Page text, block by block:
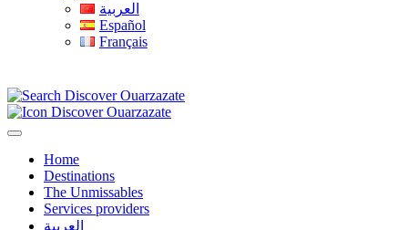
العربية
Español
Français
Home
Destinations
The Unmissables
Services providers
العربية